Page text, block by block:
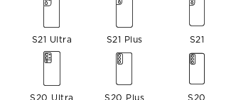
S21 Ultra S21 Plus S21
S20 Ultra S20 Plus S20